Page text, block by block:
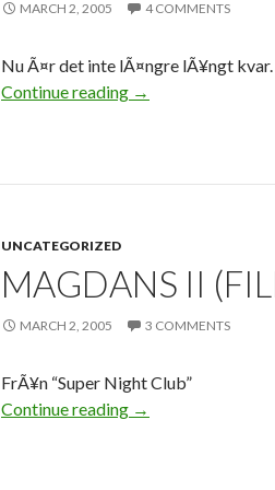
MARCH 2, 2005 4 COMMENTS
Nu Ã¤r det inte lÃ¤ngre lÃ¥ngt kvar.
Continue reading →
UNCATEGORIZED
MAGDANS II
MARCH 2, 2005 3 COMMENTS
FrÃ¥n “Super Night Club”
Continue reading →